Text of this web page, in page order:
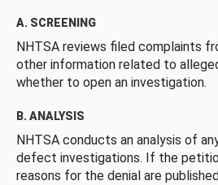
A. SCREENING
NHTSA reviews filed complaints
other information related to
whether to open an investigation.
B. ANALYSIS
NHTSA conducts an analysis of
defect investigations. If the
reasons for the denial are